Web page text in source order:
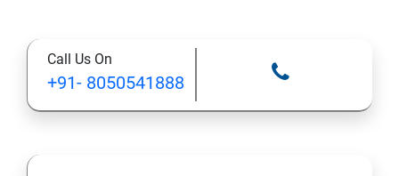
Expressions
AND & OR Conjunctive Operators
Call Us On
+91- 8050541888